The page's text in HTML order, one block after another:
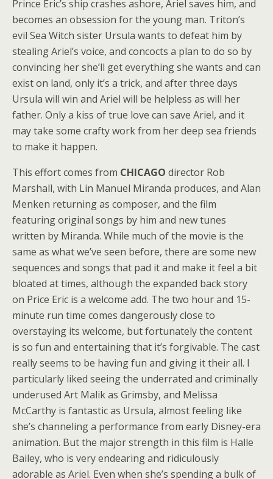
Prince Eric’s ship crashes ashore, Ariel saves him, and
becomes an obsession for the young man. Triton’s
evil Sea Witch sister Ursula wants to defeat him by
stealing Ariel’s voice, and concocts a plan to do so by
convincing her she’ll get everything she wants and can
exist on land, only it’s a trick, and after three days
Ursula will win and Ariel will be helpless as will her
father. Only a kiss of true love can save Ariel, and it
may take some crafty work from her deep sea friends
to make it happen.
This effort comes from CHICAGO director Rob
Marshall, with Lin Manuel Miranda produces, and Alan
Menken returning as composer, and the film
featuring original songs by him and new tunes
written by Miranda. While much of the movie is the
same as what we’ve seen before, there are some new
sequences and songs that pad it and make it feel a bit
bloated at times, although the expanded back story
on Price Eric is a welcome add. The two hour and 15-
minute run time comes dangerously close to
overstaying its welcome, but fortunately the content
is so fun and entertaining that it’s forgivable. The cast
really seems to be having fun and giving it their all. I
particularly liked seeing the underrated and criminally
underused Art Malik as Grimsby, and Melissa
McCarthy is fantastic as Ursula, almost feeling like
she’s channeling a performance from early Disney-era
animation. But the major strength in this film is Halle
Bailey, who is very endearing and ridiculously
adorable as Ariel. Even when she’s spending a bulk of